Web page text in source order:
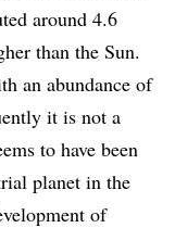
around 4.6
than the Sun.
an abundance of
it is not a
to have been
planet in the
of